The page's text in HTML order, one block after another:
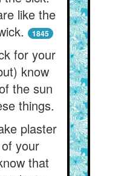
like the
1845
for your
know
the sun
things.
plaster
your
that